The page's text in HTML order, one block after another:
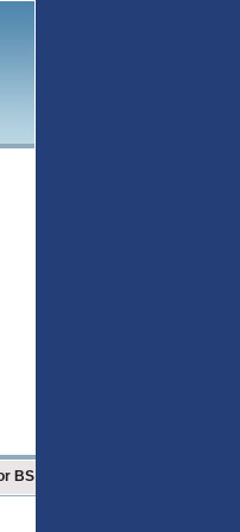
Actuarial Sciences & Risk